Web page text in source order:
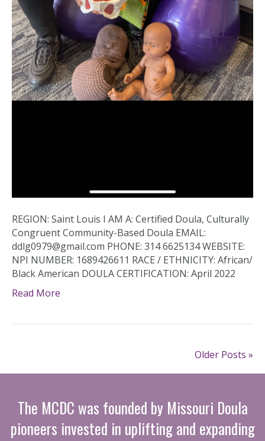
REGION: Saint Louis I AM A: Certified Doula, Culturally
Congruent Community-Based Doula EMAIL:
ddlg0979@gmail.com PHONE: 314 6625134 WEBSITE:
NPI NUMBER: 1689426611 RACE / ETHNICITY: African/
Black American DOULA CERTIFICATION: April 2022
Read More
Older Posts »
The MCDC was founded by Missouri Doula
pioneers invested in uplifting and expanding